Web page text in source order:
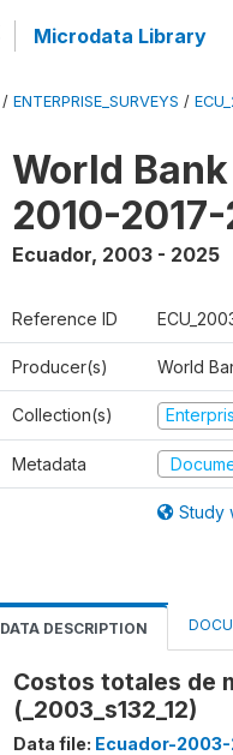
Microdata Library
/ ENTERPRISE_SURVEYS /
World
2010-
Ecuador, 2003 - 2025
Reference ID
Producer(s) World
Collection(s)
Metadata
Study
DATA DESCRIPTION
Costos totales de
(_2003_s132_12)
Data file: Ecuador-